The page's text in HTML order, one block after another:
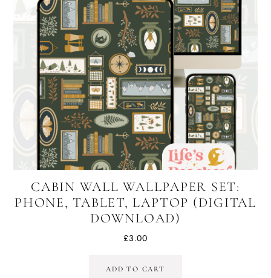
CABIN WALL WALLPAPER SET:
PHONE, TABLET, LAPTOP (DIGITAL
DOWNLOAD)
£3.00
ADD TO CART